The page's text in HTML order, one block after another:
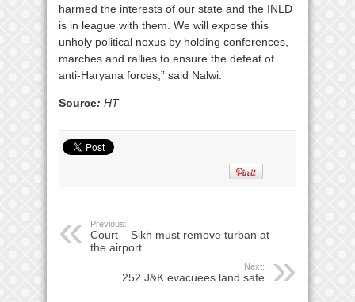
harmed the interests of our state and the INLD
is in league with them. We will expose this
unholy political nexus by holding conferences,
marches and rallies to ensure the defeat of
anti-Haryana forces,” said Nalwi.
Source: HT
Previous:
Court – Sikh must remove turban at
the airport
Next:
252 J&K evacuees land safe